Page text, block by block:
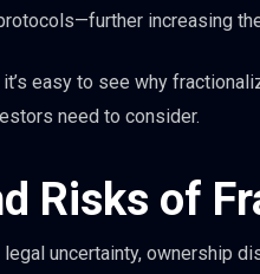
increasing
easy to see why
need to consider.
Risks of